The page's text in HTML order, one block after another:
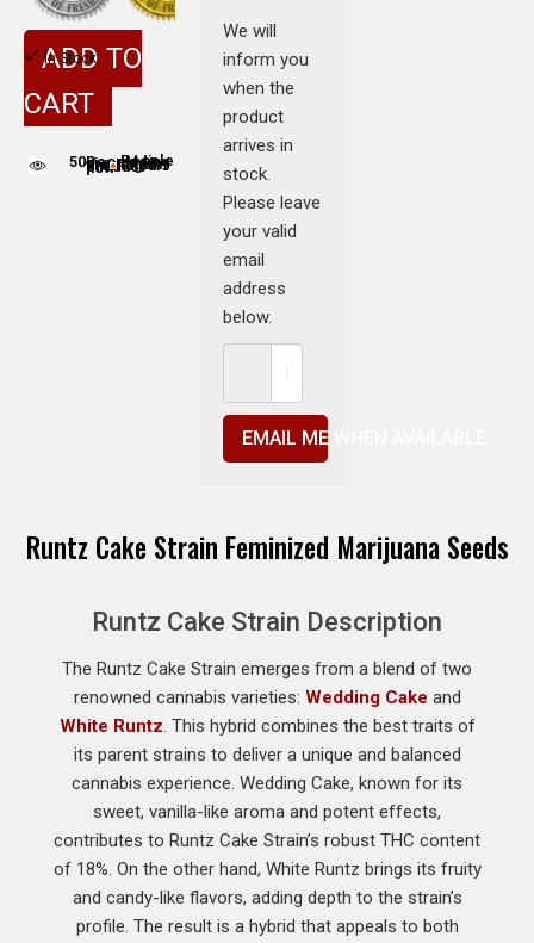
We will
inform you
when the
product
arrives in
stock.
Please leave
your valid
email
address
below.
EMAIL ME WHEN AVAILABLE
In Stock
ADD TO
CART
50People are viewing this product now People adding this strain to cart
Runtz Cake Strain Feminized Marijuana Seeds
Runtz Cake Strain Description
The Runtz Cake Strain emerges from a blend of two
renowned cannabis varieties: Wedding Cake and
White Runtz. This hybrid combines the best traits of
its parent strains to deliver a unique and balanced
cannabis experience. Wedding Cake, known for its
sweet, vanilla-like aroma and potent effects,
contributes to Runtz Cake Strain’s robust THC content
of 18%. On the other hand, White Runtz brings its fruity
and candy-like flavors, adding depth to the strain’s
profile. The result is a hybrid that appeals to both